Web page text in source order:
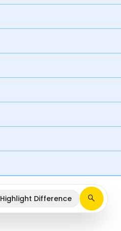
Highlight Difference